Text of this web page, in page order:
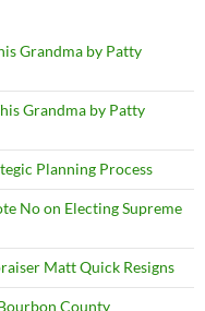
Grandma by Patty
Grandma by Patty
Planning Process
No on Electing Supreme
Matt Quick Resigns
County